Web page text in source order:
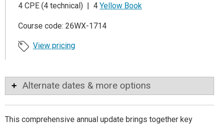
4 CPE (4 technical) | 4 Yellow Book
Course code: 26WX-1714
View pricing
Alternate dates & more options
This comprehensive annual update brings together key